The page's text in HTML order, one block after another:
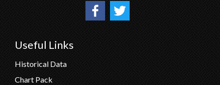
Useful Links
Historical Data
Chart Pack